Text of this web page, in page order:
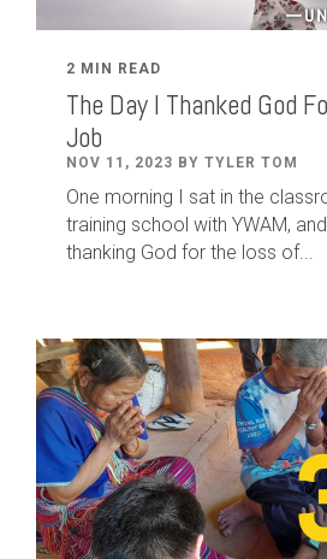
2 MIN READ
The Day I Thanked God
Job
NOV 11, 2023 BY TYLER TOM
One morning I sat in the
training school with YWAM,
thanking God for the loss of...